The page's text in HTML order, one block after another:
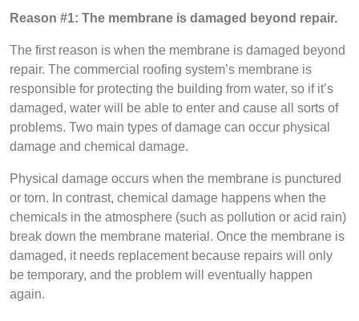
Reason #1: The membrane is damaged beyond repair.
The first reason is when the membrane is damaged beyond
repair. The commercial roofing system’s membrane is
responsible for protecting the building from water, so if it’s
damaged, water will be able to enter and cause all sorts of
problems. Two main types of damage can occur physical
damage and chemical damage.
Physical damage occurs when the membrane is punctured
or torn. In contrast, chemical damage happens when the
chemicals in the atmosphere (such as pollution or acid rain)
break down the membrane material. Once the membrane is
damaged, it needs replacement because repairs will only
be temporary, and the problem will eventually happen
again.